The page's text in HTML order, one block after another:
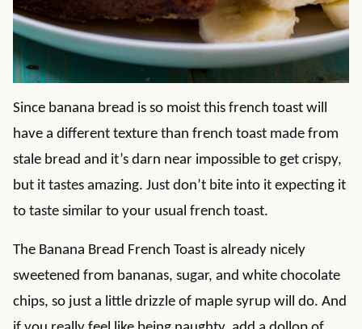
Since banana bread is so moist this french toast will
have a different texture than french toast made from
stale bread and it’s darn near impossible to get crispy,
but it tastes amazing. Just don’t bite into it expecting it
to taste similar to your usual french toast.
The Banana Bread French Toast is already nicely
sweetened from bananas, sugar, and white chocolate
chips, so just a little drizzle of maple syrup will do. And